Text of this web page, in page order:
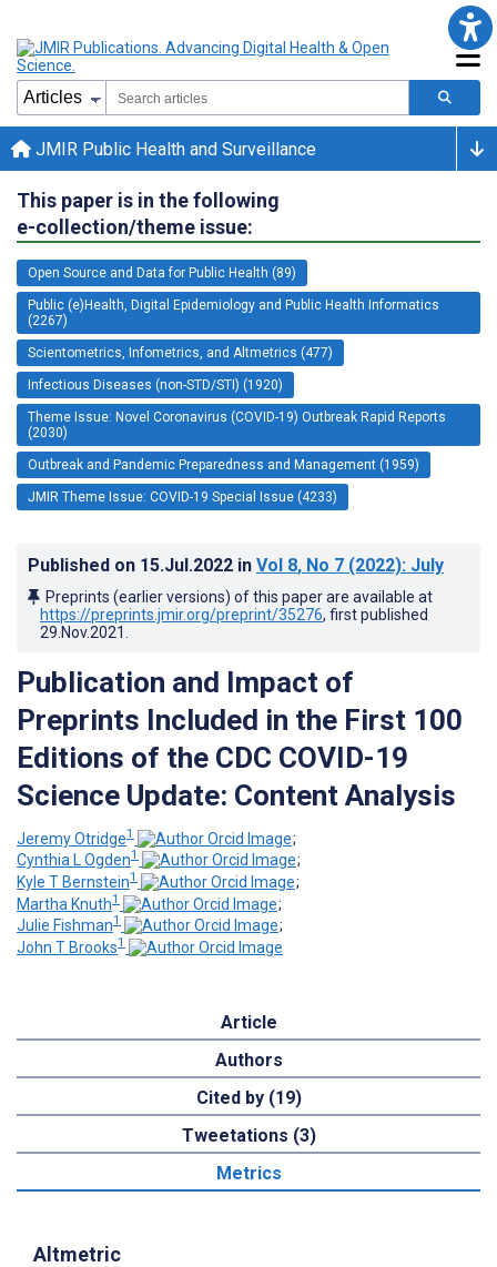
JMIR Public Health and Surveillance
This paper is in the following
e-collection/theme issue:
Open Source and Data for Public Health (89)
Public (e)Health, Digital Epidemiology and Public Health Informatics
(2267)
Scientometrics, Infometrics, and Altmetrics (477)
Infectious Diseases (non-STD/STI) (1920)
Theme Issue: Novel Coronavirus (COVID-19) Outbreak Rapid Reports
(2030)
Outbreak and Pandemic Preparedness and Management (1959)
JMIR Theme Issue: COVID-19 Special Issue (4233)
Published on 15.Jul.2022 in Vol 8, No 7 (2022): July
Preprints (earlier versions) of this paper are available at
https://preprints.jmir.org/preprint/35276, first published
29.Nov.2021
Publication and Impact of
Preprints Included in the First 100
Editions of the CDC COVID-19
Science Update: Content Analysis
Jeremy Otridge1
;
Cynthia L Ogden1
;
Kyle T Bernstein1
;
Martha Knuth1
;
Julie Fishman1
;
John T Brooks1
Article
Authors
Cited by (19)
Tweetations (3)
Metrics
Altmetric